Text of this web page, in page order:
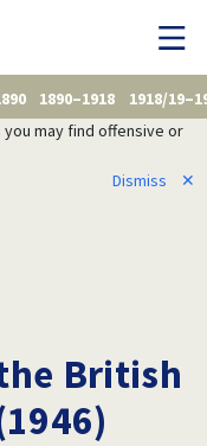
1890–1918
1918/
may find offensive or
Dismiss
✕
British